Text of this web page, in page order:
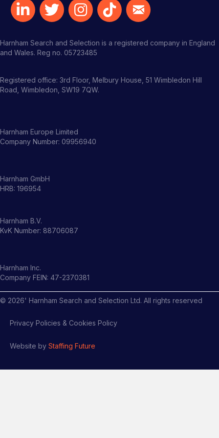
Harnham Search and Selection is a registered company in England
and Wales. Reg no. 05723485
Registered office: 3rd Floor, Melbury House, 51 Wimbledon Hill
Road, Wimbledon, SW19 7QW.
Harnham Europe Limited
Company Number: 09956940
Harnham GmbH
HRB: 196954
Harnham B.V.
KvK Number: 88706087
Harnham Inc.
Company FEIN: 47-2370381
© 2026' Harnham Search and Selection Ltd. All rights reserved
Privacy Policies & Cookies Policy
Website by Staffing Future